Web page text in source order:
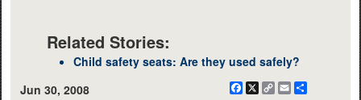
Related Stories:
Child safety seats: Are they used safely?
Jun 30, 2008
Facebook
X
CopyEmail